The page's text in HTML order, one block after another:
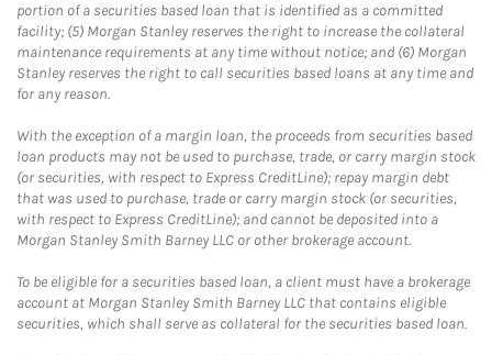
portion of a securities based loan that is identified as a committed
facility; (5) Morgan Stanley reserves the right to increase the collateral
maintenance requirements at any time without notice; and (6) Morgan
Stanley reserves the right to call securities based loans at any time and
for any reason.
With the exception of a margin loan, the proceeds from securities based
loan products may not be used to purchase, trade, or carry margin stock
(or securities, with respect to Express CreditLine); repay margin debt
that was used to purchase, trade or carry margin stock (or securities,
with respect to Express CreditLine); and cannot be deposited into a
Morgan Stanley Smith Barney LLC or other brokerage account.
To be eligible for a securities based loan, a client must have a brokerage
account at Morgan Stanley Smith Barney LLC that contains eligible
securities, which shall serve as collateral for the securities based loan.